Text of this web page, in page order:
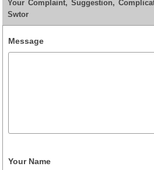
Your Complaint, Suggestion,
Swtor
Message
Your Name